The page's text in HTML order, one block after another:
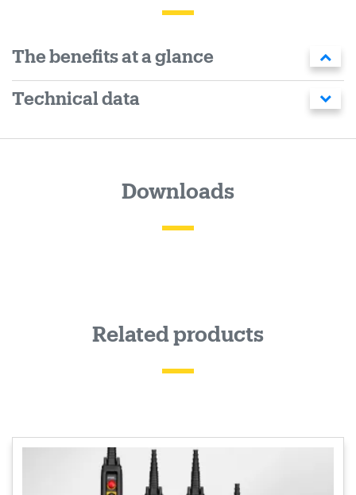
The benefits at a glance
Technical data
Downloads
Related products